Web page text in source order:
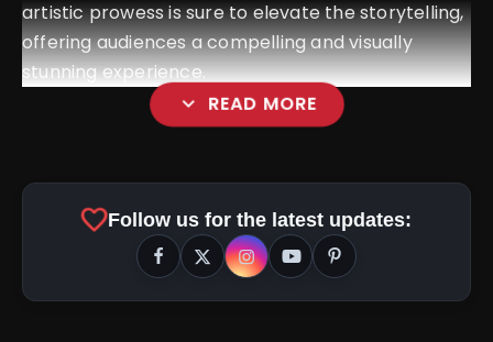
artistic prowess is sure to elevate the storytelling,
offering audiences a compelling and visually
stunning experience.
expand_more READ MORE
5 Best Places To Visit In
Himachal Pradesh During
favoriteFollow us for the latest updates: